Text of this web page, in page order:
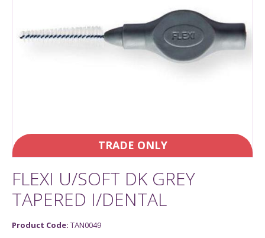
TRADE ONLY
FLEXI U/SOFT DK GREY
TAPERED I/DENTAL
Product Code: TAN0049